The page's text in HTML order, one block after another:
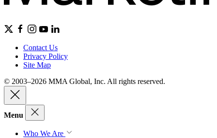
Contact Us
Privacy Policy
Site Map
© 2003–2026 MMA Global, Inc. All rights reserved.
Menu
Who We Are